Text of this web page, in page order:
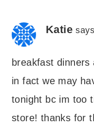
Katie
breakfast
in fact we may
tonight bc im too
store! thanks for